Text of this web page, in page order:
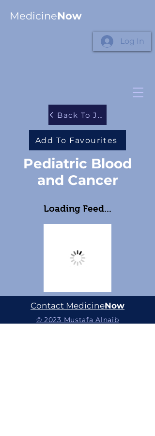
MedicineNow
Log In
Back To Journals
Add To Favourites
Pediatric Blood
and Cancer
Loading Feed...
Contact MedicineNow
© 2023 Mustafa Alnaib